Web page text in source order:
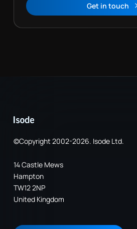
Contact
Get in touch
©Copyright 2002-2026. Isode Ltd.
14 Castle Mews
Hampton
TW12 2NP
United Kingdom